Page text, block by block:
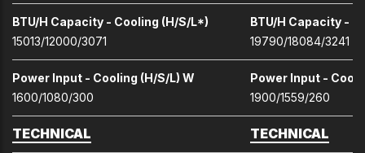
BTU/H Capacity - Cooling (H/S/L*)
15013/12000/3071
BTU/H Capacity -
19790/18084/3241
Power Input - Cooling (H/S/L) W
1600/1080/300
Power Input -
1900/1559/260
TECHNICAL TECHNICAL